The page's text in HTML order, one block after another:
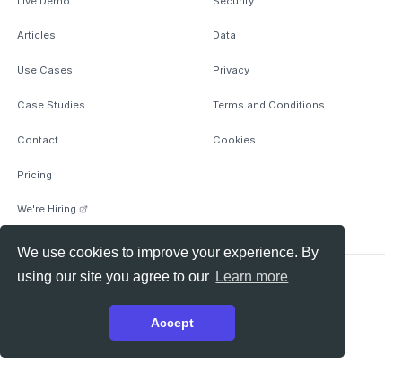
We use cookies to improve your experience. By
using our site you agree to our Learn more
Accept
Articles
Use Cases
Case Studies
Contact
Pricing
We're Hiring
Data
Privacy
Terms and Conditions
Cookies
© 2026 Anomify Ltd, All rights reserved.
medium
linkedin